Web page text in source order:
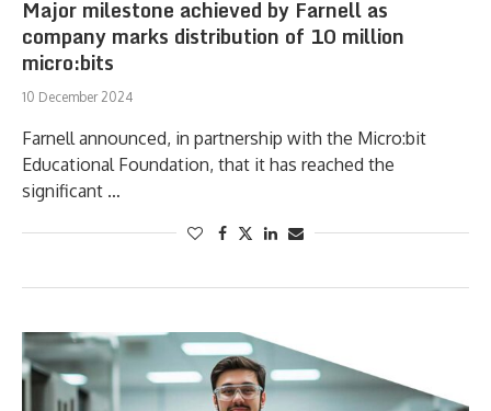
Major milestone achieved by Farnell as
company marks distribution of 10 million
micro:bits
10 December 2024
Farnell announced, in partnership with the Micro:bit
Educational Foundation, that it has reached the
significant …